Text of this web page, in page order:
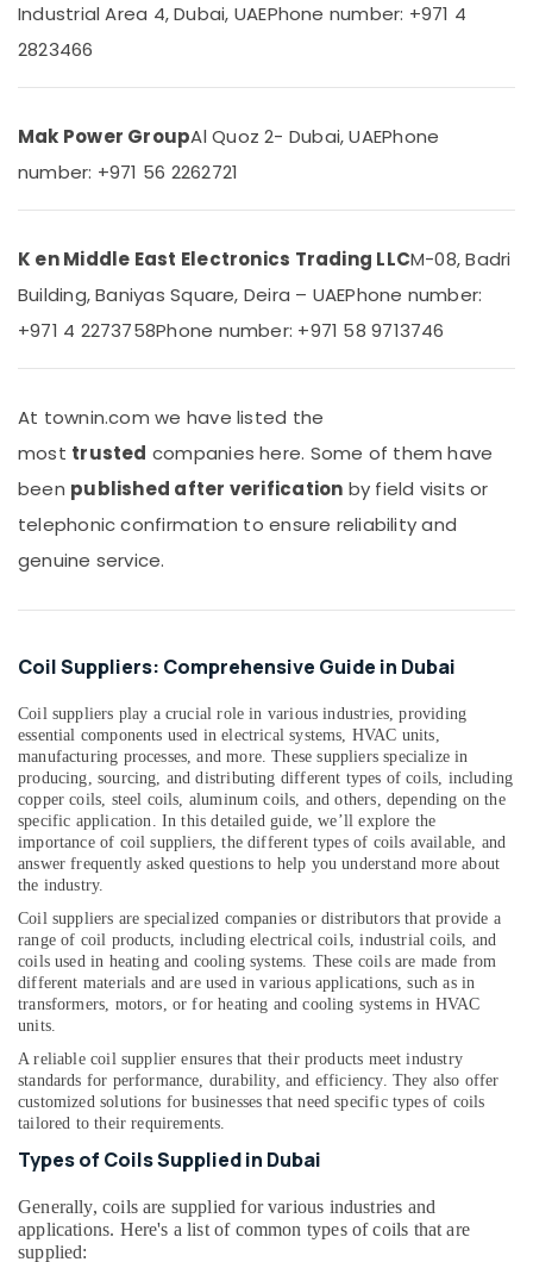
Water
Cooler
Dubai
Super
General
Dubai
O
General
Equipment
In
Dubai
Appliance
Installations
in
Dubai
FCU
in
Carrier
Air
Curtain
For
Commercial
Use
in
Dubai
Super
General
Floor
Standing
AC
in
Dubai
Buy
Super
General
Split
Unit
AC
Finance &
Insurance
Furniture
Furnishing
Health
&
Home,
Garden
& Pets
Industrial
&
Machinery
Agriculture
Livestock
Medical &
&
Office
Equipments
& Supplies
Packaging
& Printing
Safety
&
Security
Computer,
IT &
Travel
&
Tourism
Sports
&
Hobbies
Industrial Area 4, Dubai, UAEPhone number: +971 4
2823466
Mak Power GroupAl Quoz 2- Dubai, UAEPhone
number: +971 56 2262721
K en Middle East Electronics Trading LLCM-08, Badri
Building, Baniyas Square, Deira – UAEPhone number:
+971 4 2273758Phone number: +971 58 9713746
At townin.com we have listed the
most trusted companies here. Some of them have
been published after verification by field visits or
telephonic confirmation to ensure reliability and
genuine service.
Coil Suppliers: Comprehensive Guide in Dubai
Coil suppliers play a crucial role in various industries, providing
essential components used in electrical systems, HVAC units,
manufacturing processes, and more. These suppliers specialize in
producing, sourcing, and distributing different types of coils, including
copper coils, steel coils, aluminum coils, and others, depending on the
specific application. In this detailed guide, we’ll explore the
importance of coil suppliers, the different types of coils available, and
answer frequently asked questions to help you understand more about
the industry.
Coil suppliers are specialized companies or distributors that provide a
range of coil products, including electrical coils, industrial coils, and
coils used in heating and cooling systems. These coils are made from
different materials and are used in various applications, such as in
transformers, motors, or for heating and cooling systems in HVAC
units.
A reliable coil supplier ensures that their products meet industry
standards for performance, durability, and efficiency. They also offer
customized solutions for businesses that need specific types of coils
tailored to their requirements.
Types of Coils Supplied in Dubai
Generally, coils are supplied for various industries and
applications. Here's a list of common types of coils that are
supplied: